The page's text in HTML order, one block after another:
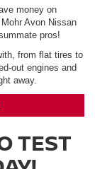
money on
Avon Nissan
pros!
from flat tires to
out engines and
away.
TEST